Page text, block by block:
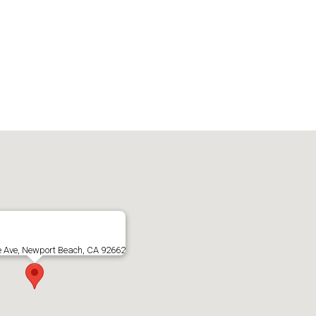
Ave, Newport Beach, CA 92662